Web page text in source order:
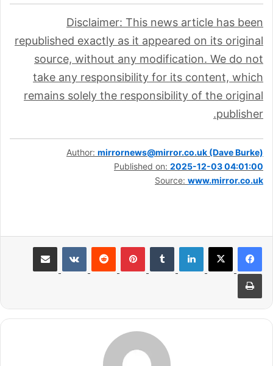
Disclaimer: This news article has been
republished exactly as it appeared on its original
source, without any modification. We do not
take any responsibility for its content, which
remains solely the responsibility of the original
publisher.
Author: mirrornews@mirror.co.uk (Dave Burke)
Published on: 2025-12-03 04:01:00
Source: www.mirror.co.uk
لينكدإن بينتيريست مشاركة عبر البريد
طباعة